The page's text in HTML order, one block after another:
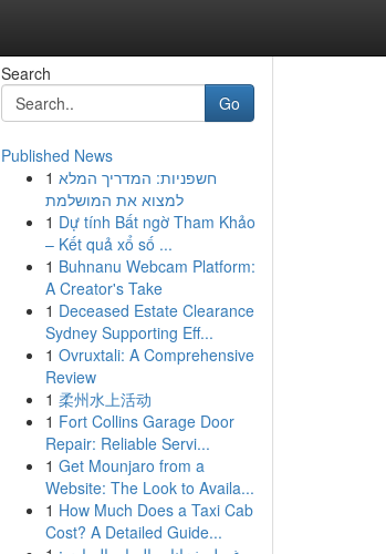
Search
Go
Published News
1 חשפניות: המדריך המלא
למצוא את המושלמת
1 Dự tính Bất ngờ Tham Khảo
– Kết quả xổ số ...
1 Buhnanu Webcam Platform:
A Creator's Take
1 Deceased Estate Clearance
Sydney Supporting Eff...
1 Ovruxtali: A Comprehensive
Review
1 柔州水上活动
1 Fort Collins Garage Door
Repair: Reliable Servi...
1 Get Mounjaro from a
Website: The Look to Availa...
1 How Much Does a Taxi Cab
Cost? A Detailed Guide...